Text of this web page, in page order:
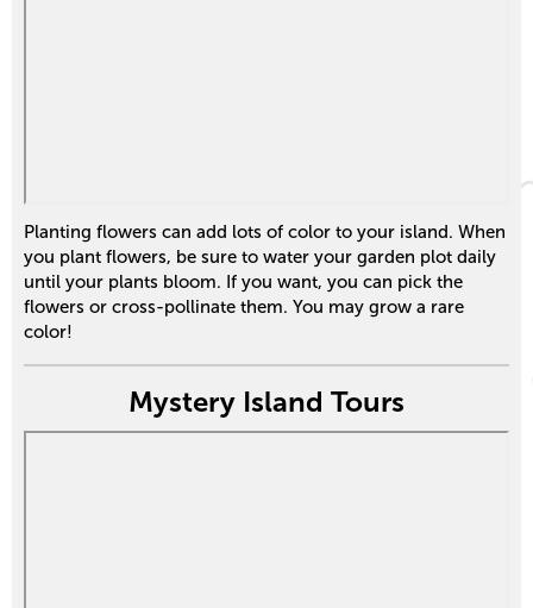
Planting flowers can add lots of color to your island. When
you plant flowers, be sure to water your garden plot daily
until your plants bloom. If you want, you can pick the
flowers or cross-pollinate them. You may grow a rare
color!
Mystery Island Tours